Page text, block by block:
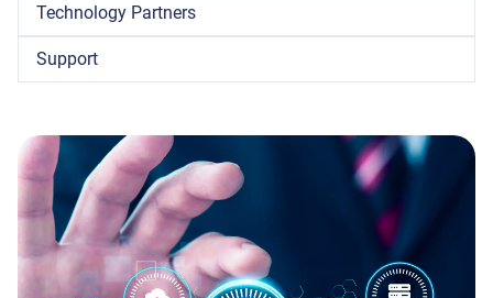
Technology Partners
Support